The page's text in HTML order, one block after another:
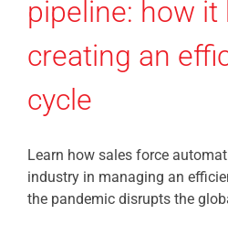
pipeline: how it
creating an
cycle
Learn how sales force
industry in managing an
the pandemic disrupts the